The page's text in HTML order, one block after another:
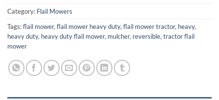
Category: Flail Mowers
Tags:flail mower, flail mower heavy duty, flail mower tractor, heavy,
heavy duty, heavy duty flail mower, mulcher, reversible, tractor flail
mower